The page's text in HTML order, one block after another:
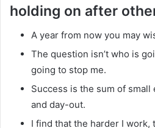
holding on after
A year from now you may
The question isn’t who is
going to stop me.
Success is the sum of
and day-out.
I find that the harder I work,